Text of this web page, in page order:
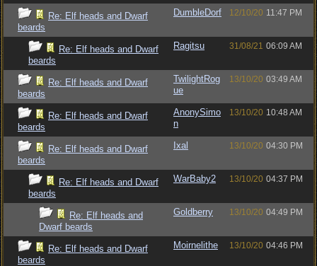
Re: Elf heads and Dwarf
beards
DumbleDorf 12/10/20 11:47 PM
Re: Elf heads and Dwarf
beards
Ragitsu 31/08/21 06:09 AM
Re: Elf heads and Dwarf
beards
TwilightRog
ue
13/10/20 03:49 AM
Re: Elf heads and Dwarf
beards
AnonySimo
n
13/10/20 10:48 AM
Re: Elf heads and Dwarf
beards
Ixal 13/10/20 04:30 PM
Re: Elf heads and Dwarf
beards
WarBaby2 13/10/20 04:37 PM
Re: Elf heads and
Dwarf beards
Goldberry 13/10/20 04:49 PM
Re: Elf heads and Dwarf
beards
Moirnelithe 13/10/20 04:46 PM